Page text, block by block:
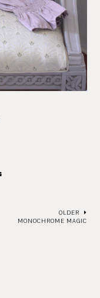
OLDER
MONOCHROME MAGIC